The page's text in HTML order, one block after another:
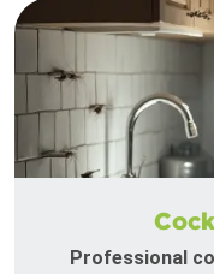
Professional